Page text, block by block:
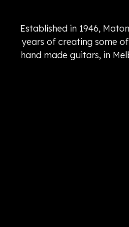
Established in 1946,
years of creating some
hand made guitars, in